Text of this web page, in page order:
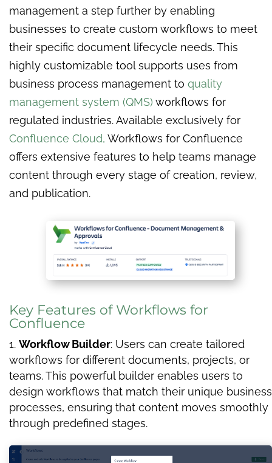
management a step further by enabling
businesses to create custom workflows to meet
their specific document lifecycle needs. This
highly customizable tool supports uses from
business process management to quality
management system (QMS) workflows for
regulated industries. Available exclusively for
Confluence Cloud, Workflows for Confluence
offers extensive features to help teams manage
content through every stage of creation, review,
and publication.
Key Features of Workflows for
Confluence
Workflow Builder: Users can create tailored
workflows for different documents, projects, or
teams. This powerful builder enables users to
design workflows that match their unique business
processes, ensuring that content moves smoothly
through predefined stages.